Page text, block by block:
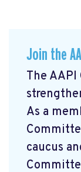
Join the
The
As a
caucus